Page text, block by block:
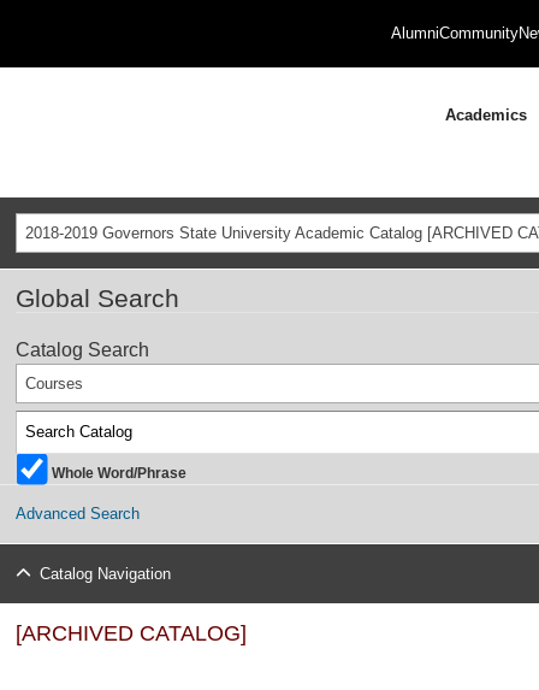
AlumniCommunity
Academics
2018-2019 Governors State University Academic Catalog [ARCHIVED
Global Search
Catalog Search
Courses
Whole Word/Phrase
Advanced Search
Catalog Navigation
[ARCHIVED CATALOG]